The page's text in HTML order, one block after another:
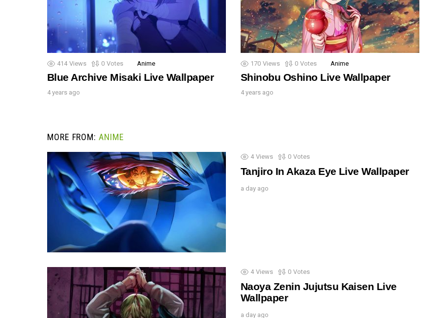
414 Views 0 Votes Anime
Blue Archive Misaki Live Wallpaper
4 years ago
170 Views 0 Votes Anime
Shinobu Oshino Live Wallpaper
4 years ago
MORE FROM: ANIME
4 Views 0 Votes
Tanjiro In Akaza Eye Live Wallpaper
a day ago
4 Views 0 Votes
Naoya Zenin Jujutsu Kaisen Live
Wallpaper
a day ago